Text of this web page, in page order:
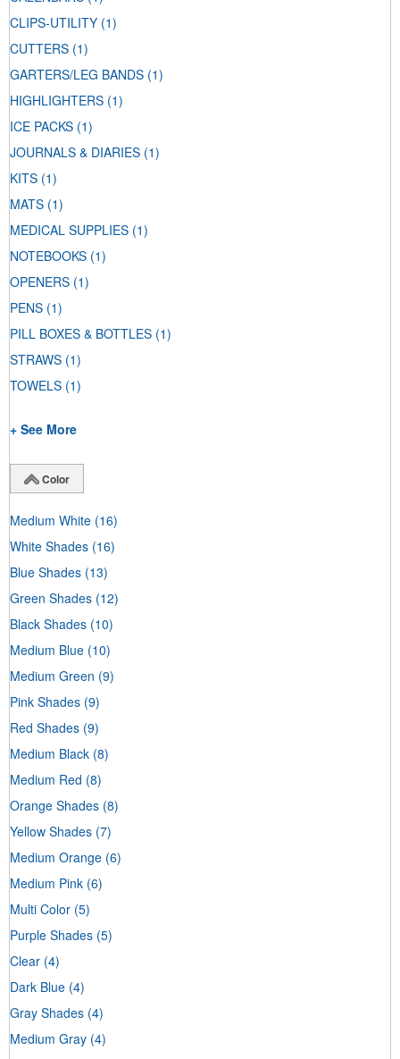
CLIPS-UTILITY (1)
CUTTERS (1)
GARTERS/LEG BANDS (1)
HIGHLIGHTERS (1)
ICE PACKS (1)
JOURNALS & DIARIES (1)
KITS (1)
MATS (1)
MEDICAL SUPPLIES (1)
NOTEBOOKS (1)
OPENERS (1)
PENS (1)
PILL BOXES & BOTTLES (1)
STRAWS (1)
TOWELS (1)
+ See More
Color
Medium White (16)
White Shades (16)
Blue Shades (13)
Green Shades (12)
Black Shades (10)
Medium Blue (10)
Medium Green (9)
Pink Shades (9)
Red Shades (9)
Medium Black (8)
Medium Red (8)
Orange Shades (8)
Yellow Shades (7)
Medium Orange (6)
Medium Pink (6)
Multi Color (5)
Purple Shades (5)
Clear (4)
Dark Blue (4)
Gray Shades (4)
Medium Gray (4)